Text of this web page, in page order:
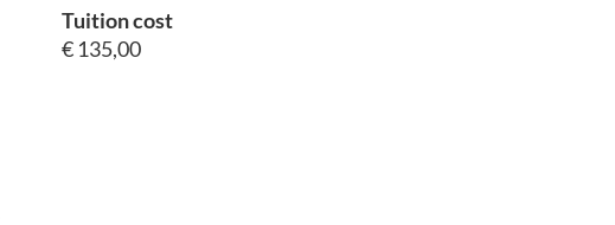
Tuition cost
€ 135,00